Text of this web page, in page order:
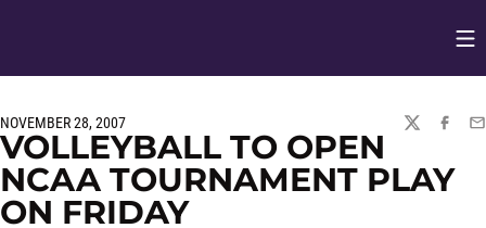
NOVEMBER 28, 2007
TWITTER
VOLLEYBALL TO OPEN
NCAA TOURNAMENT PLAY
ON FRIDAY